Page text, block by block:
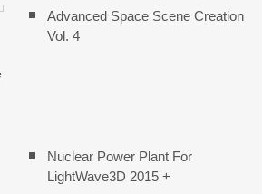
Advanced Space Scene Creation
Vol. 4
Nuclear Power Plant For
LightWave3D 2015 +